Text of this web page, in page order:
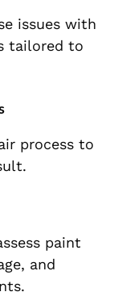
issues with
tailored to
process to
paint
and